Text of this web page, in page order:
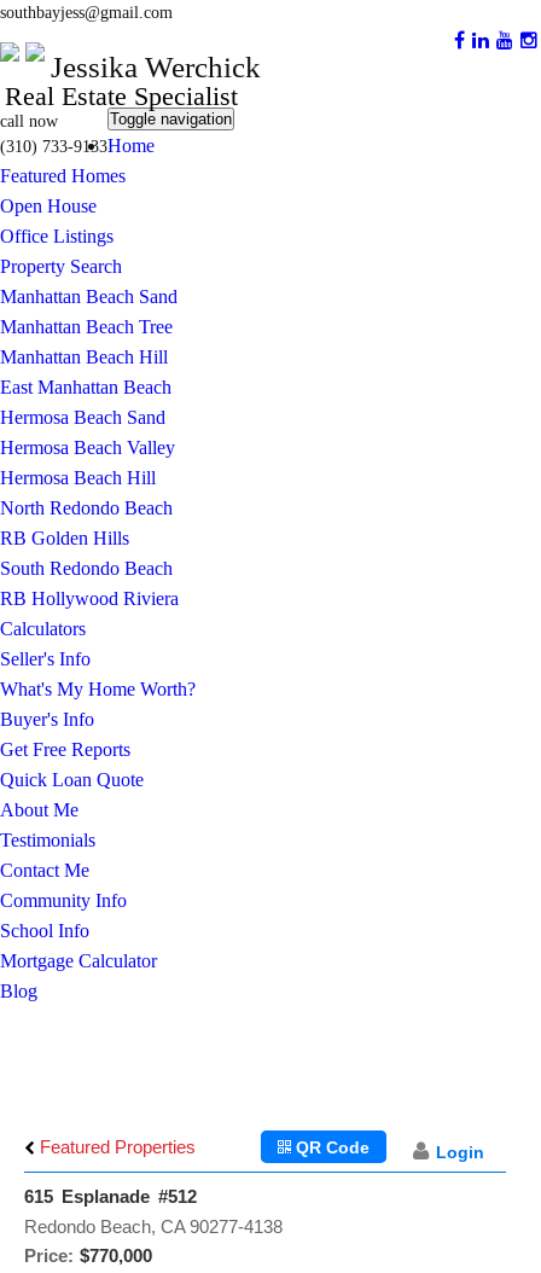
southbayjess@gmail.com
Jessika Werchick
Real Estate Specialist
call now
(310) 733-9133
Toggle navigation
Home
Featured Homes
Open House
Office Listings
Property Search
Manhattan Beach Sand
Manhattan Beach Tree
Manhattan Beach Hill
East Manhattan Beach
Hermosa Beach Sand
Hermosa Beach Valley
Hermosa Beach Hill
North Redondo Beach
RB Golden Hills
South Redondo Beach
RB Hollywood Riviera
Calculators
Seller's Info
What's My Home Worth?
Buyer's Info
Get Free Reports
Quick Loan Quote
About Me
Testimonials
Contact Me
Community Info
School Info
Mortgage Calculator
Blog
Featured Properties Login
QR Code
615 Esplanade #512
Price: $770,000
Redondo Beach, CA 90277-4138